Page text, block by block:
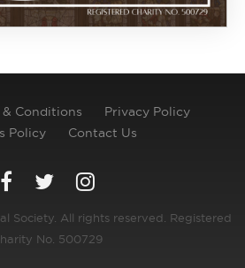
& Conditions
Privacy Policy
Policy
Contact Us
Society. All rights reserved. Registered
No. 500729